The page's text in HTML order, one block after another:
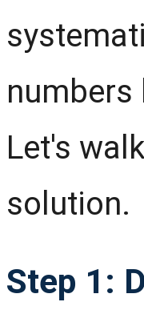
numbers
Let's
solution.
Step 1: